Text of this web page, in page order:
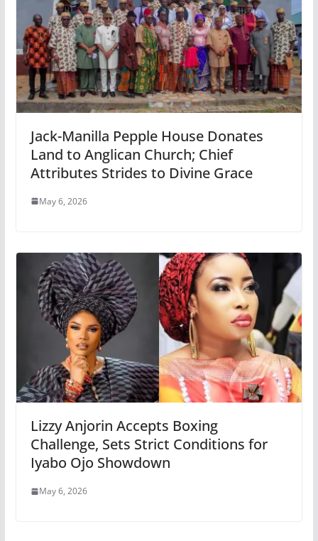
Jack-Manilla Pepple House Donates
Land to Anglican Church; Chief
Attributes Strides to Divine Grace
May 6, 2026
Lizzy Anjorin Accepts Boxing
Challenge, Sets Strict Conditions for
Iyabo Ojo Showdown
May 6, 2026